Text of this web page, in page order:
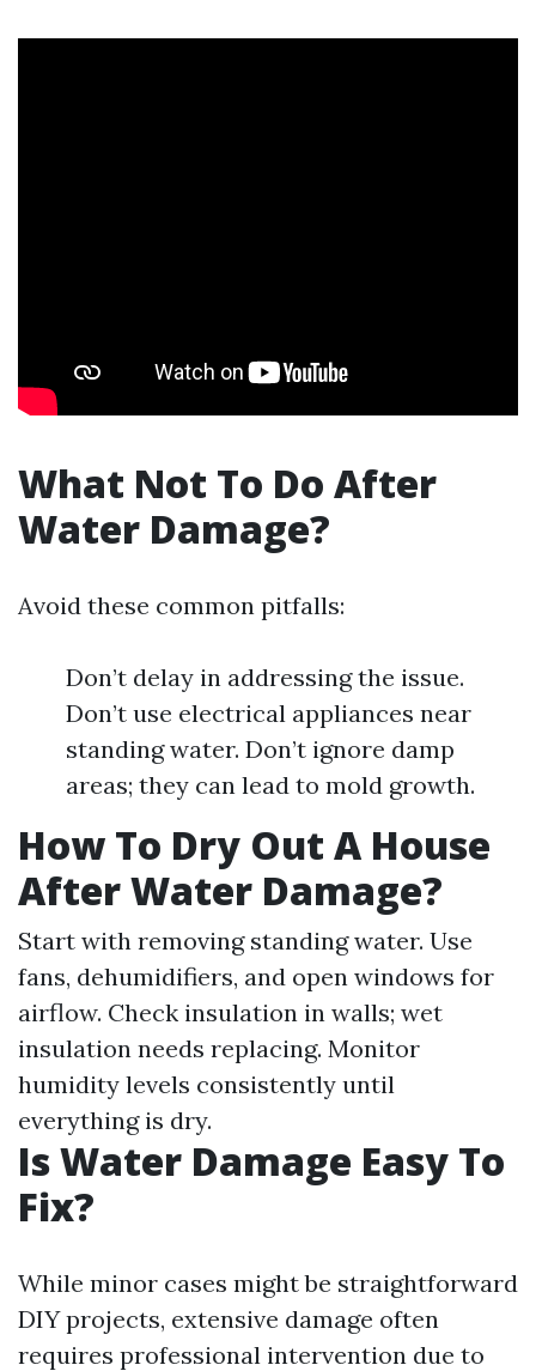
What Not To Do After
Water Damage?
Avoid these common pitfalls:
Don’t delay in addressing the issue.
Don’t use electrical appliances near
standing water. Don’t ignore damp
areas; they can lead to mold growth.
How To Dry Out A House
After Water Damage?
Start with removing standing water. Use
fans, dehumidifiers, and open windows for
airflow. Check insulation in walls; wet
insulation needs replacing. Monitor
humidity levels consistently until
everything is dry.
Is Water Damage Easy To
Fix?
While minor cases might be straightforward
DIY projects, extensive damage often
requires professional intervention due to